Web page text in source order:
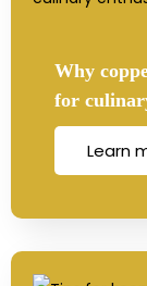
Why
for
Learn